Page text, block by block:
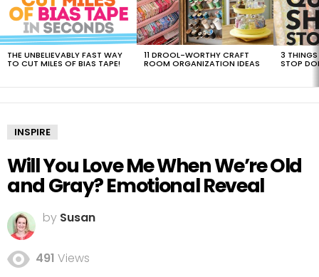
THE UNBELIEVABLY FAST WAY
TO CUT MILES OF BIAS TAPE!
11 DROOL-WORTHY CRAFT
ROOM ORGANIZATION IDEAS
3 THINGS
STOP
INSPIRE
Will You Love Me When We’re Old
and Gray? Emotional Reveal
by Susan
491 Views